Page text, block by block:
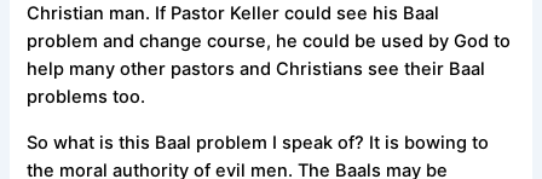
Christian man. If Pastor Keller could see his Baal
problem and change course, he could be used by God to
help many other pastors and Christians see their Baal
problems too.
So what is this Baal problem I speak of? It is bowing to
the moral authority of evil men. The Baals may be